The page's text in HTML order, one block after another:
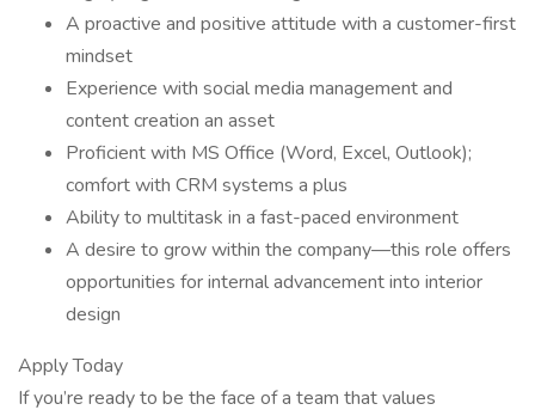
A proactive and positive attitude with a customer-first
mindset
Experience with social media management and
content creation an asset
Proficient with MS Office (Word, Excel, Outlook);
comfort with CRM systems a plus
Ability to multitask in a fast-paced environment
A desire to grow within the company—this role offers
opportunities for internal advancement into interior
design
Apply Today
If you’re ready to be the face of a team that values